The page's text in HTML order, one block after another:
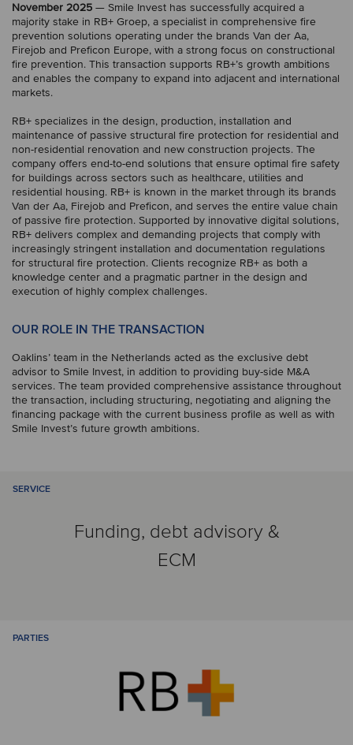
November 2025 — Smile Invest has successfully acquired a
majority stake in RB+ Groep, a specialist in comprehensive fire
prevention solutions operating under the brands Van der Aa,
Firejob and Preficon Europe, with a strong focus on constructional
fire prevention. This transaction supports RB+’s growth ambitions
and enables the company to expand into adjacent and international
markets.
RB+ specializes in the design, production, installation and
maintenance of passive structural fire protection for residential and
non-residential renovation and new construction projects. The
company offers end-to-end solutions that ensure optimal fire safety
for buildings across sectors such as healthcare, utilities and
residential housing. RB+ is known in the market through its brands
Van der Aa, Firejob and Preficon, and serves the entire value chain
of passive fire protection. Supported by innovative digital solutions,
RB+ delivers complex and demanding projects that comply with
increasingly stringent installation and documentation regulations
for structural fire protection. Clients recognize RB+ as both a
knowledge center and a pragmatic partner in the design and
execution of highly complex challenges.
OUR ROLE IN THE TRANSACTION
Oaklins’ team in the Netherlands acted as the exclusive debt
advisor to Smile Invest, in addition to providing buy-side M&A
services. The team provided comprehensive assistance throughout
the transaction, including structuring, negotiating and aligning the
financing package with the current business profile as well as with
Smile Invest’s future growth ambitions.
SERVICE
Funding, debt advisory &
ECM
PARTIES